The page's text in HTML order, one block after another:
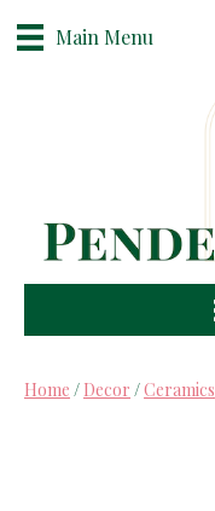
Main Menu
Home / Decor /Ceramics